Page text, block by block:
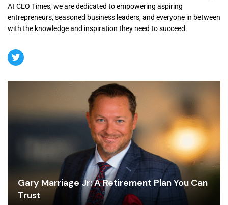
At CEO Times, we are dedicated to empowering aspiring
entrepreneurs, seasoned business leaders, and everyone in between
with the knowledge and inspiration they need to succeed.
Gary Marriage Jr: A Retirement Plan You Can
Trust